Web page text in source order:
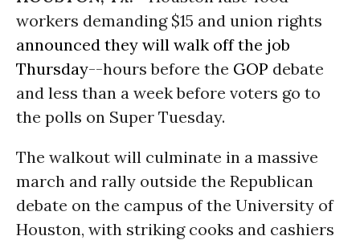
workers demanding $15 and union rights
announced they will walk off the job
Thursday--hours before the GOP debate
and less than a week before voters go to
the polls on Super Tuesday.
The walkout will culminate in a massive
march and rally outside the Republican
debate on the campus of the University of
Houston, with striking cooks and cashiers